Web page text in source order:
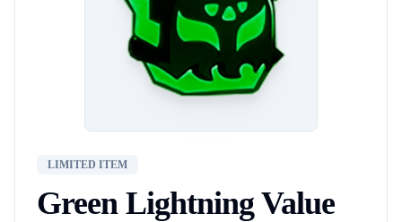
LIMITED ITEM
Green LightningValue